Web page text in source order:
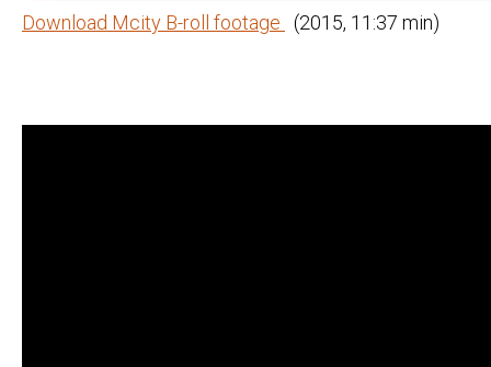
Download Mcity B-roll footage (2015, 11:37 min)